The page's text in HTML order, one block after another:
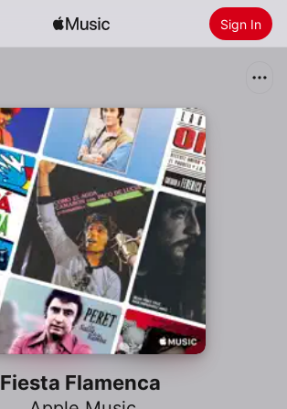
Sign In
Install Apple Music
Fiesta Flamenca